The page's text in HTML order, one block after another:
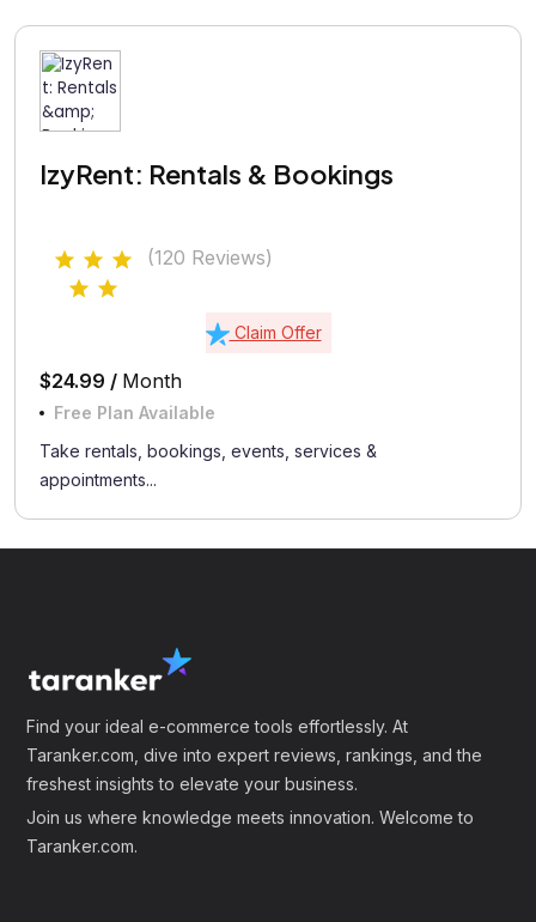
IzyRent: Rentals & Bookings
(120 Reviews)
Claim Offer
$24.99 / Month
Free Plan Available
Take rentals, bookings, events, services &
appointments...
Find your ideal e-commerce tools effortlessly. At
Taranker.com, dive into expert reviews, rankings, and the
freshest insights to elevate your business.
Join us where knowledge meets innovation. Welcome to
Taranker.com.